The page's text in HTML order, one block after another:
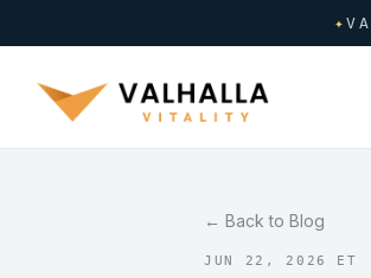
✦
← Back to Blog
JUN 22, 2026 ET